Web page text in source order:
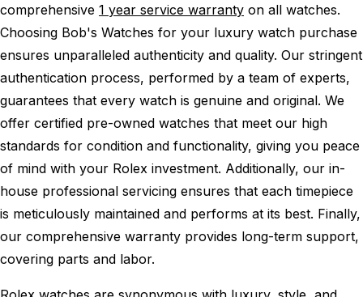
comprehensive 1 year service warranty on all watches.
Choosing Bob's Watches for your luxury watch purchase
ensures unparalleled authenticity and quality. Our stringent
authentication process, performed by a team of experts,
guarantees that every watch is genuine and original. We
offer certified pre-owned watches that meet our high
standards for condition and functionality, giving you peace
of mind with your Rolex investment. Additionally, our in-
house professional servicing ensures that each timepiece
is meticulously maintained and performs at its best. Finally,
our comprehensive warranty provides long-term support,
covering parts and labor.